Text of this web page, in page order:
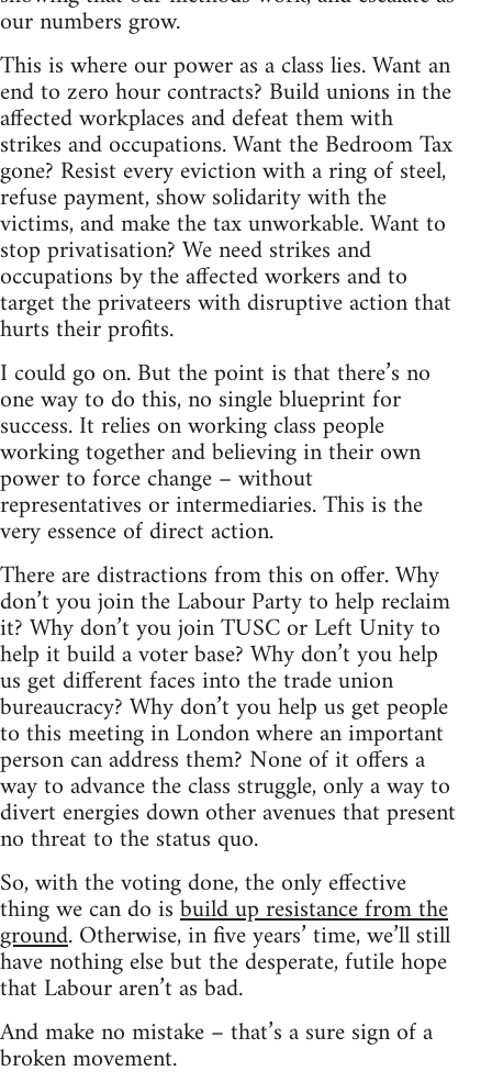
our numbers grow.
This is where our power as a class lies. Want an
end to zero hour contracts? Build unions in the
affected workplaces and defeat them with
strikes and occupations. Want the Bedroom Tax
gone? Resist every eviction with a ring of steel,
refuse payment, show solidarity with the
victims, and make the tax unworkable. Want to
stop privatisation? We need strikes and
occupations by the affected workers and to
target the privateers with disruptive action that
hurts their profits.
I could go on. But the point is that there’s no
one way to do this, no single blueprint for
success. It relies on working class people
working together and believing in their own
power to force change – without
representatives or intermediaries. This is the
very essence of direct action.
There are distractions from this on offer. Why
don’t you join the Labour Party to help reclaim
it? Why don’t you join TUSC or Left Unity to
help it build a voter base? Why don’t you help
us get different faces into the trade union
bureaucracy? Why don’t you help us get people
to this meeting in London where an important
person can address them? None of it offers a
way to advance the class struggle, only a way to
divert energies down other avenues that present
no threat to the status quo.
So, with the voting done, the only effective
thing we can do isbuild up resistance from the
ground. Otherwise, in five years’ time, we’ll still
have nothing else but the desperate, futile hope
that Labour aren’t as bad.
And make no mistake – that’s a sure sign of a
broken movement.